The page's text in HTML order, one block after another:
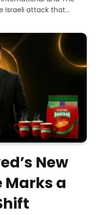
Israeli attack that…
New
Marks a